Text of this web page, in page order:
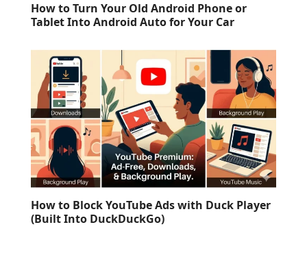
How to Turn Your Old Android Phone or
Tablet Into Android Auto for Your Car
How to Block YouTube Ads with Duck Player
(Built Into DuckDuckGo)